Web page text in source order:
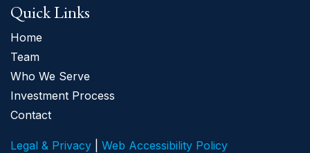
Quick Links
Home
Team
Who We Serve
Investment Process
Contact
Legal & Privacy Web Accessibility Policy